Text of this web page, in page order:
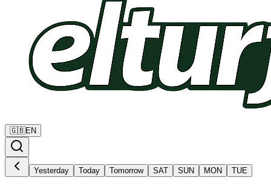
🇬🇧EN
Yesterday Today Tomorrow SAT SUN MON TUE